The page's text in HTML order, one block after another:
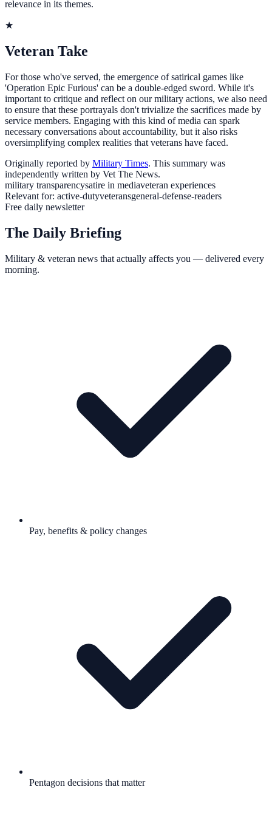
relevance in its themes.
★
Veteran Take
For those who've served, the emergence of satirical games like
'Operation Epic Furious' can be a double-edged sword. While it's
important to critique and reflect on our military actions, we also need
to ensure that these portrayals don't trivialize the sacrifices made by
service members. Engaging with this kind of media can spark
necessary conversations about accountability, but it also risks
oversimplifying complex realities that veterans have faced.
Originally reported by Military Times. This summary was
independently written by Vet The News.
military transparencysatire in mediaveteran experiences
Relevant for: active-dutyveteransgeneral-defense-readers
Free daily newsletter
The Daily Briefing
Military & veteran news that actually affects you — delivered every
morning.
Pay, benefits & policy changes
Pentagon decisions that matter